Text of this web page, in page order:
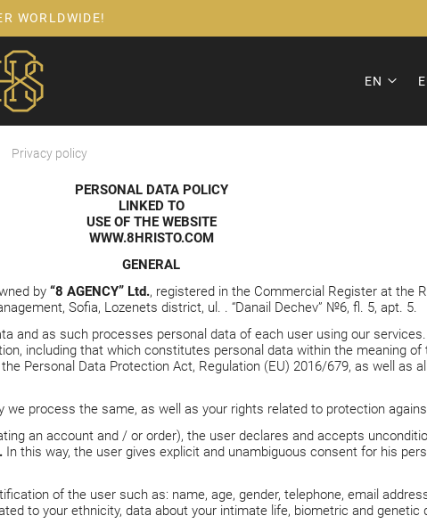
WORLDWIDE!
EN
Privacy policy
PERSONAL DATA POLICY
LINKED TO
USE OF THE WEBSITE
WWW.8HRISTO.COM
GENERAL
by “8 AGENCY” Ltd., registered in the Commercial Register at the
Sofia, Lozenets district, ul. . “Danail Dechev” №6, fl. 5, apt. 5.
and as such processes personal data of each user using our
including that which constitutes personal data within the meaning of
Personal Data Protection Act, Regulation (EU) 2016/679, as well as
process the same, as well as your rights related to protection
an account and / or order), the user declares and accepts
In this way, the user gives explicit and unambiguous consent for his
of the user such as: name, age, gender, telephone, email
to your ethnicity, data about your intimate life, biometric and genetic